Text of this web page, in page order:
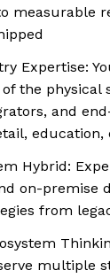
measurable
Expertise:
the physical
and
education,
Hybrid:
on-premise
from
multiple